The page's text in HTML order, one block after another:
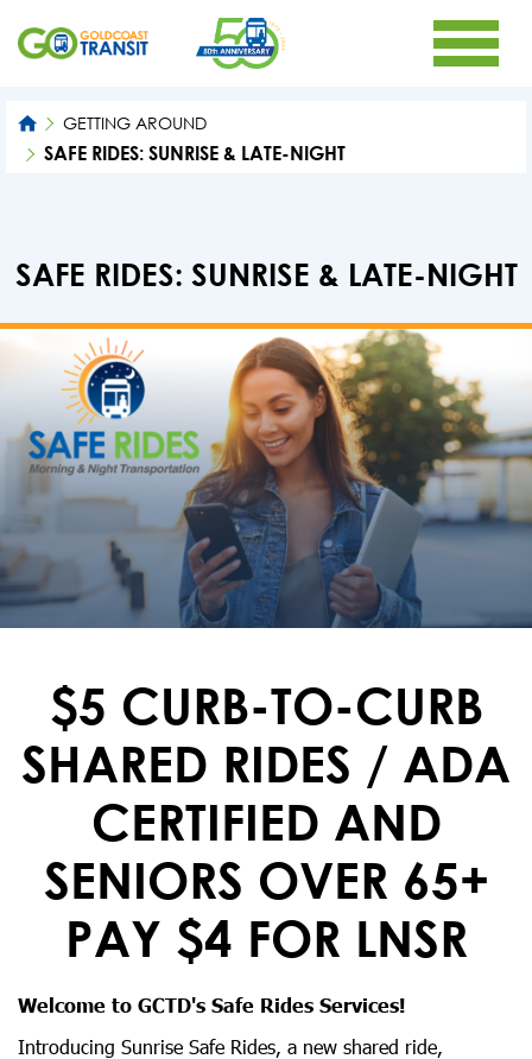
GETTING AROUND
SAFE RIDES: SUNRISE & LATE-NIGHT
SAFE RIDES: SUNRISE & LATE-NIGHT
$5 CURB-TO-CURB
SHARED RIDES / ADA
CERTIFIED AND
SENIORS OVER 65+
PAY $4 FOR LNSR
Welcome to GCTD's Safe Rides Services!
Introducing Sunrise Safe Rides, a new shared ride,